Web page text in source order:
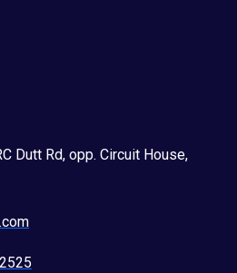
Dutt Rd, opp. Circuit House,